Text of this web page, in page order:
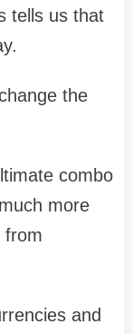
tells us that
the
combo
more
from
and